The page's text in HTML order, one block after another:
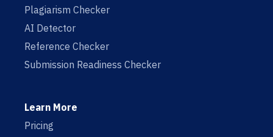
Plagiarism Checker
AI Detector
Reference Checker
Submission Readiness Checker
Learn More
Pricing